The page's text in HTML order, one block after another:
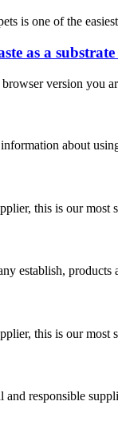
is one of the
as a
version you
about using
this is our
establish,
this is our
and responsible